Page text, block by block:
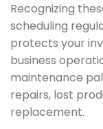
Recognizing
scheduling
protects your
business
maintenance
repairs, lost
replacement.